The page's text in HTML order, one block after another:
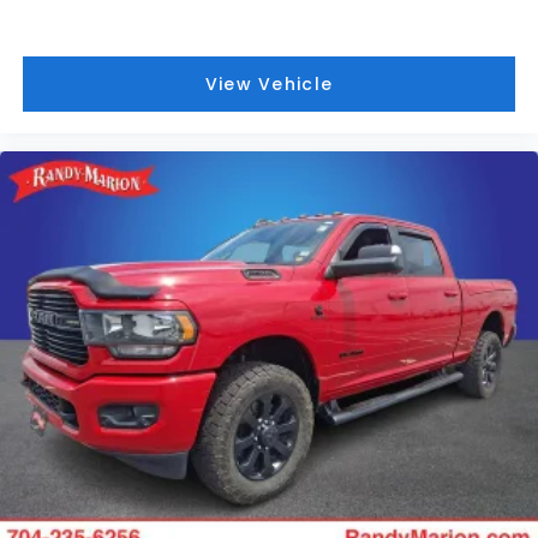
2112, Forward & Reverse Utility Lights, Front LED Fog
Google Android Auto, GPS Antenna Input, GPS
Navigation, HD Radio, Integrated Voice Command
w/Bluetooth®, LED Reflector Headlamps, LED Tail
Lamps, Mirror Running Lights, Off-Road Information
Pages, ParkSense Front/Rear Park Assist System,
Power Adjust Mirrors, Power Adjustable Convex Aux
Mirrors, Power Adjustable Pedals w/Memory, Power
Heated Fold Telescopic Mirrors w/Memory, Power
Telescoping Mirrors, Radio: Uconnect 5 Nav w/12.0
Display, Rain Sensitive Windshield Wipers, Rear
Power Sliding Window, Rear Window Defroster,
Remote Tailgate Release, Selectable Tire Fill Alert,
SiriusXM Radio Service, SiriusXM w/360L, Trailer Tow
Pages, and Wheels: 18 x 8.0 Polished Aluminum),
Quick Order Package 2HH Laramie, Safety Group
View Vehicle